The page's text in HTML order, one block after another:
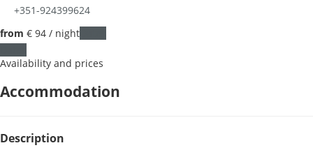
+351-924399624
from € 94 / night
Availability and prices
Accommodation
Description